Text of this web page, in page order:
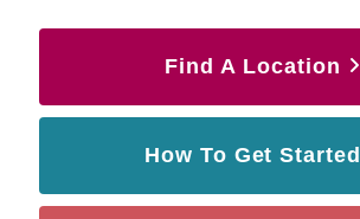
Find A Location
How To Get Started